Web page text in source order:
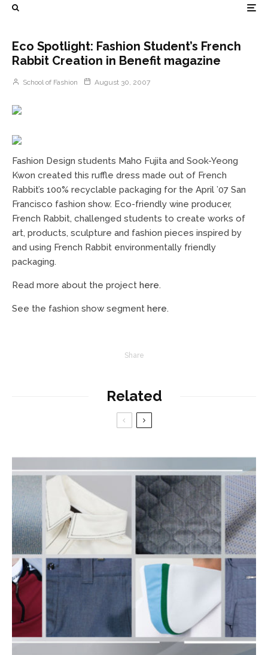
Eco Spotlight: Fashion Student’s French
Rabbit Creation in Benefit magazine
School of Fashion August 30, 2007
Fashion Design students Maho Fujita and Sook-Yeong
Kwon created this ruffle dress made out of French
Rabbit’s 100% recyclable packaging for the April ’07 San
Francisco fashion show. Eco-friendly wine producer,
French Rabbit, challenged students to create works of
art, products, sculpture and fashion pieces inspired by
and using French Rabbit environmentally friendly
packaging.
Read more about the project here.
See the fashion show segment here.
Share
Related